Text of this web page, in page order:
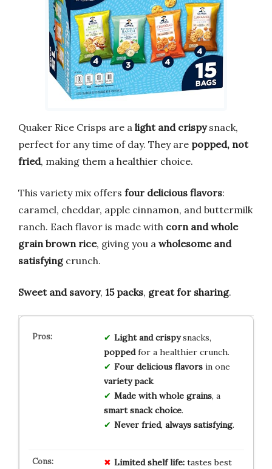
Quaker Rice Crisps are a light and crispysnack,
perfect for any time of day. They are popped, not
fried, making them a healthier choice.
This variety mix offers four delicious flavors:
caramel, cheddar, apple cinnamon, and buttermilk
ranch. Each flavor is made with corn and whole
grain brown rice, giving you a wholesome and
satisfyingcrunch.
Sweet and savory, 15 packs, great for sharing.
Light and crispysnacks,
poppedfor a healthier crunch.
Four delicious flavorsin one
variety pack.
Made with whole grains, a
smart snack choice.
Never fried, always satisfying.
Limited shelf life:tastes best